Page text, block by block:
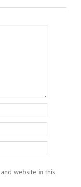
website in this